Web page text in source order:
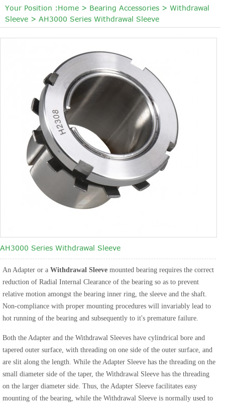
Your Position :Home > Bearing Accessories > Withdrawal
Sleeve > AH3000 Series Withdrawal Sleeve
AH3000 Series Withdrawal Sleeve
An Adapter or a Withdrawal Sleeve mounted bearing requires the correct
reduction of Radial Internal Clearance of the bearing so as to prevent
relative motion amongst the bearing inner ring, the sleeve and the shaft.
Non-compliance with proper mounting procedures will invariably lead to
hot running of the bearing and subsequently to it's premature failure.
Both the Adapter and the Withdrawal Sleeves have cylindrical bore and
tapered outer surface, with threading on one side of the outer surface, and
are slit along the length. While the Adapter Sleeve has the threading on the
small diameter side of the taper, the Withdrawal Sleeve has the threading
on the larger diameter side. Thus, the Adapter Sleeve facilitates easy
mounting of the bearing, while the Withdrawal Sleeve is normally used to